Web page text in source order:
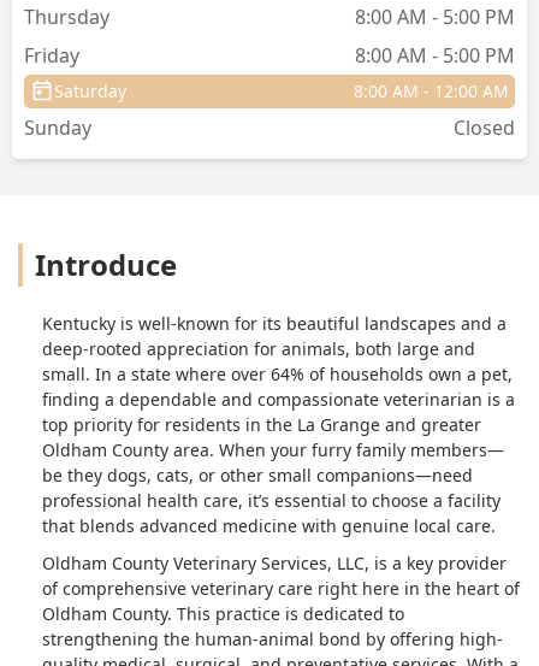
Thursday
8:00 AM - 5:00 PM
Friday
8:00 AM - 5:00 PM
Saturday 8:00 AM - 12:00 AM
Sunday Closed
Introduce
Kentucky is well-known for its beautiful landscapes and a
deep-rooted appreciation for animals, both large and
small. In a state where over 64% of households own a pet,
finding a dependable and compassionate veterinarian is a
top priority for residents in the La Grange and greater
Oldham County area. When your furry family members—
be they dogs, cats, or other small companions—need
professional health care, it’s essential to choose a facility
that blends advanced medicine with genuine local care.
Oldham County Veterinary Services, LLC, is a key provider
of comprehensive veterinary care right here in the heart of
Oldham County. This practice is dedicated to
strengthening the human-animal bond by offering high-